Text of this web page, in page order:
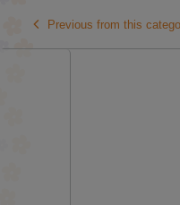
Previous from this